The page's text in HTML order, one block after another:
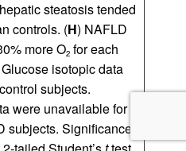
steatosis tended
controls. (H) NAFLD
more O2 for each
isotopic data
subjects.
were unavailable for
subjects. Significance